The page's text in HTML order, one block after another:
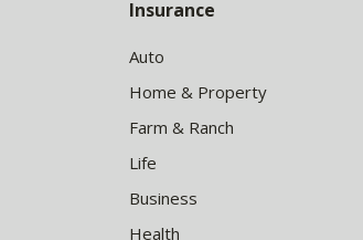
Insurance
Auto
Home & Property
Farm & Ranch
Life
Business
Health